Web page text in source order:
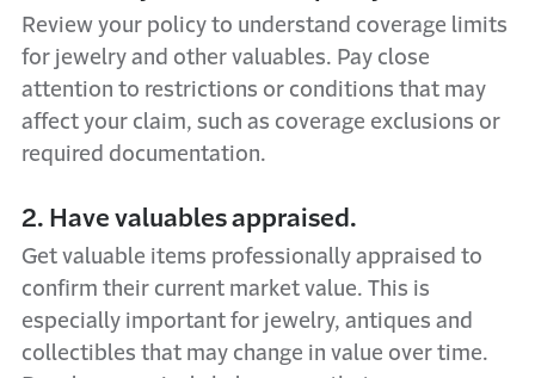
Review your policy to understand coverage limits
for jewelry and other valuables. Pay close
attention to restrictions or conditions that may
affect your claim, such as coverage exclusions or
required documentation.
2. Have valuables appraised.
Get valuable items professionally appraised to
confirm their current market value. This is
especially important for jewelry, antiques and
collectibles that may change in value over time.